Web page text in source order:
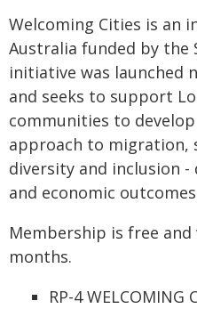
Welcoming Cities is an
Australia funded by the
initiative was launched
and seeks to support
communities to
approach to migration,
diversity and inclusion
and economic
Membership is free
months.
RP-4 WELCOMING